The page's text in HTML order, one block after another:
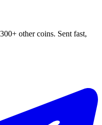
other coins. Sent fast,